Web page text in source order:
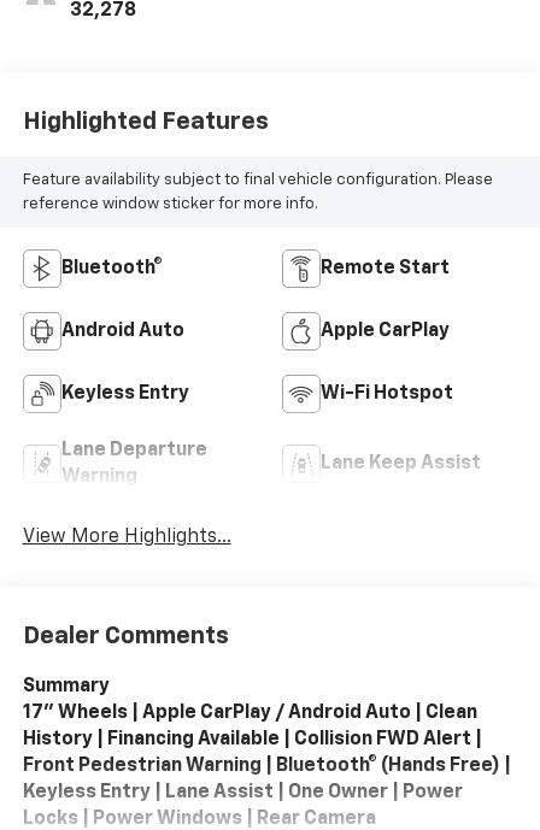
32,278
Highlighted Features
Feature availability subject to final vehicle configuration. Please
reference window sticker for more info.
Bluetooth® Remote Start
Android Auto Apple CarPlay
Keyless Entry Wi-Fi Hotspot
Lane Departure
Warning
Lane Keep Assist
View More Highlights...
Dealer Comments
Summary
17" Wheels | Apple CarPlay / Android Auto | Clean
History | Financing Available | Collision FWD Alert |
Front Pedestrian Warning | Bluetooth® (Hands Free) |
Keyless Entry | Lane Assist | One Owner | Power
Locks | Power Windows | Rear Camera